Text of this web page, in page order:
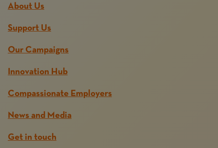
About Us
Support Us
Our Campaigns
Innovation Hub
Compassionate Employers
News and Media
Get in touch